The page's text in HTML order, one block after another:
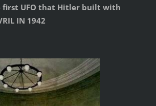
first UFO that Hitler built with
IN 1942